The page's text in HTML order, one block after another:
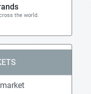
the world.